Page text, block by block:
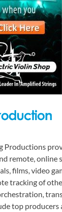
Productions
remote, online
films, video
tracking of
top producers